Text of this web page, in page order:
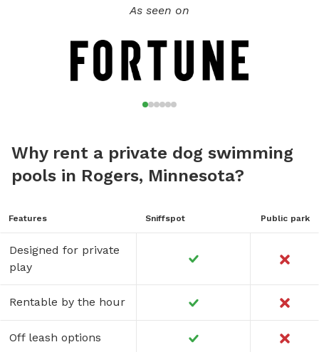
As seen on
Why rent a private dog swimming
pools in Rogers, Minnesota?
Features Sniffspot Public park
Designed for private
play
Rentable by the hour
Off leash options